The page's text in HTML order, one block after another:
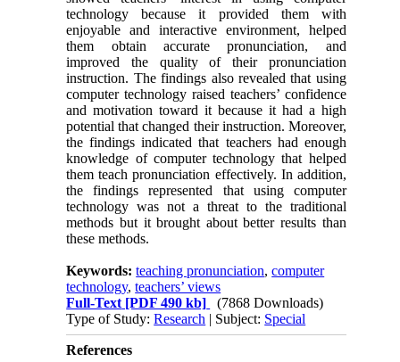
technology because it provided them with
enjoyable and interactive environment, helped
them obtain accurate pronunciation, and
improved the quality of their pronunciation
instruction. The findings also revealed that using
computer technology raised teachers’ confidence
and motivation toward it because it had a high
potential that changed their instruction. Moreover,
the findings indicated that teachers had enough
knowledge of computer technology that helped
them teach pronunciation effectively. In addition,
the findings represented that using computer
technology was not a threat to the traditional
methods but it brought about better results than
these methods.
Keywords:teaching pronunciation,computer
technology,teachers’ views
Full-Text [PDF 490 kb]
(7868 Downloads)
Type of Study:Research | Subject: Special
References